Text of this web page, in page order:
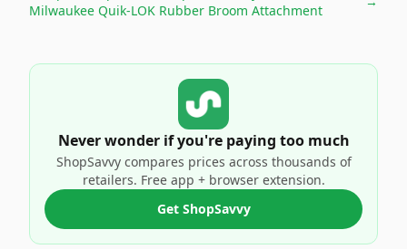
Milwaukee Quik-LOK Rubber Broom Attachment
Never wonder if you're paying too much
ShopSavvy compares prices across thousands of
retailers. Free app + browser extension.
Get ShopSavvy